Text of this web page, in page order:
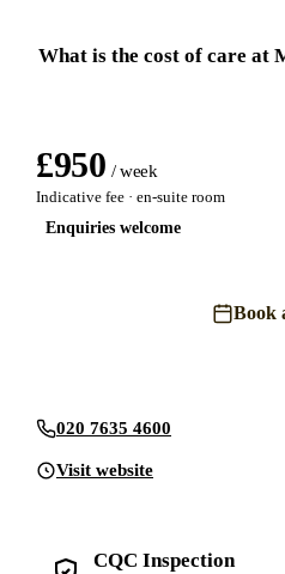
What is the cost of care at
£950 / week
Indicative fee · en-suite room
Enquiries welcome
Book
020 7635 4600
Visit website
CQC Inspection